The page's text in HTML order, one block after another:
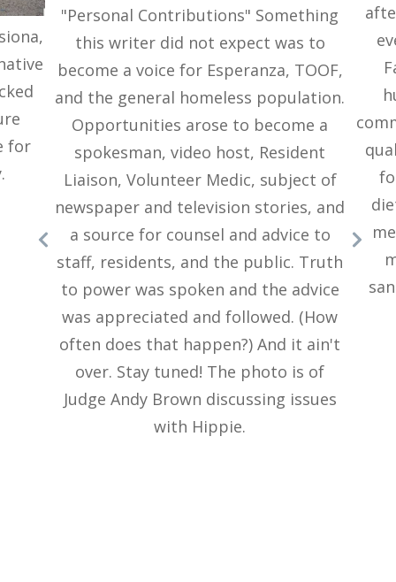
for
"Personal Contributions" Something
this writer did not expect was to
become a voice for Esperanza, TOOF,
and the general homeless population.
Opportunities arose to become a
spokesman, video host, Resident
Liaison, Volunteer Medic, subject of
newspaper and television stories, and
a source for counsel and advice to
staff, residents, and the public. Truth
to power was spoken and the advice
was appreciated and followed. (How
often does that happen?) And it ain't
over. Stay tuned! The photo is of
Judge Andy Brown discussing issues
with Hippie.